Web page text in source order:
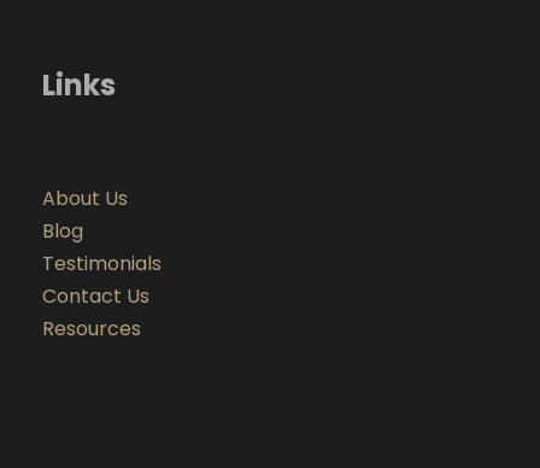
Links
About Us
Blog
Testimonials
Contact Us
Resources